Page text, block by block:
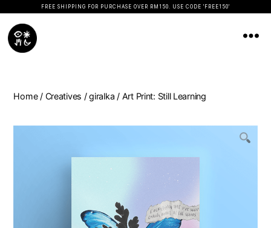
Koopseni
Home/ Creatives /giralka / Art Print: Still Learning
FREE SHIPPING FOR PURCHASE OVER RM150. USE CODE 'FREE150'